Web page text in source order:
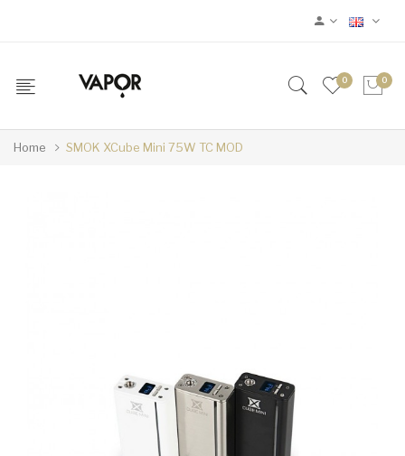
0 0
Home SMOK XCube Mini 75W TC MOD